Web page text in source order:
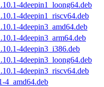
4deepin1_loong64.deb
4deepin1_riscv64.deb
4deepin3_amd64.deb
4deepin3_arm64.deb
4deepin3_i386.deb
4deepin3_loong64.deb
4deepin3_riscv64.deb
4_amd64.deb